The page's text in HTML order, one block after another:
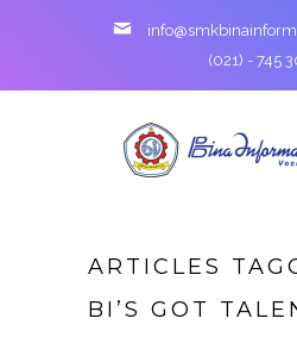
(021) - 745
ARTICLES
BI’S GOT